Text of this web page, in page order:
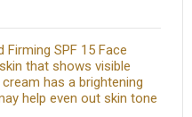
SPF 15 Face
that shows visible
has a brightening
help even out skin tone